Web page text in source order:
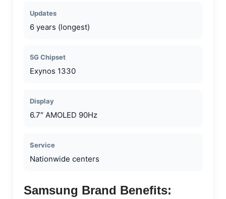
Updates
6 years (longest)
5G Chipset
Exynos 1330
Display
6.7″ AMOLED 90Hz
Service
Nationwide centers
Samsung Brand Benefits: